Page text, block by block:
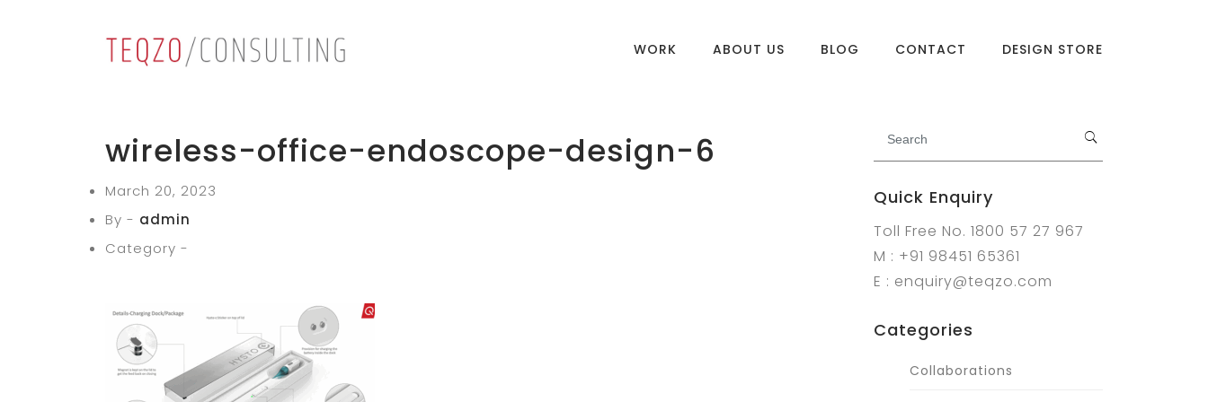
WORK ABOUT US BLOG CONTACT DESIGN STORE
wireless-office-endoscope-design-6
March 20, 2023
By - admin
Category -
Quick Enquiry
Toll Free No. 1800 57 27 967
M : +91 98451 65361
E : enquiry@teqzo.com
Categories
Collaborations